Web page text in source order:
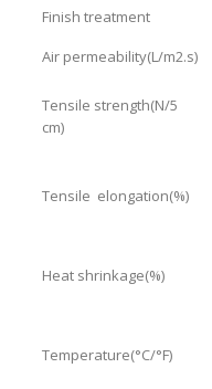
Finish treatment
Air permeability(L/m2.s)
Tensile strength(N/5
cm)
Tensile elongation(%)
Heat shrinkage(%)
Temperature(°C/°F)